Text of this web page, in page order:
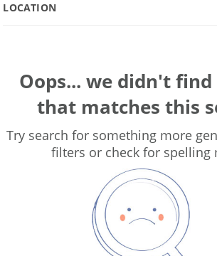
LOCATION
Oops... we didn't
that matches this
Try search for something more
filters or check for spelling